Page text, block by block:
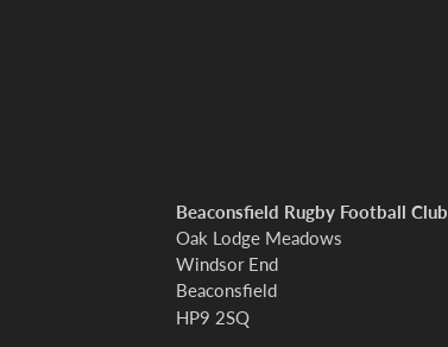
Beaconsfield Rugby Football Club
Oak Lodge Meadows
Windsor End
Beaconsfield
HP9 2SQ